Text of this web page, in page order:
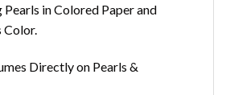
in Colored Paper and
Color.
Directly on Pearls &